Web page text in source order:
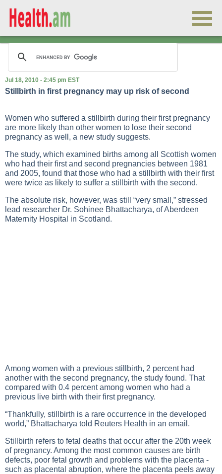
Jul 18, 2010 - 2:45 pm EST
Stillbirth in first pregnancy may up risk of second
Women who suffered a stillbirth during their first pregnancy
are more likely than other women to lose their second
pregnancy as well, a new study suggests.
The study, which examined births among all Scottish women
who had their first and second pregnancies between 1981
and 2005, found that those who had a stillbirth with their first
were twice as likely to suffer a stillbirth with the second.
The absolute risk, however, was still “very small,” stressed
lead researcher Dr. Sohinee Bhattacharya, of Aberdeen
Maternity Hospital in Scotland.
Among women with a previous stillbirth, 2 percent had
another with the second pregnancy, the study found. That
compared with 0.4 percent among women who had a
previous live birth with their first pregnancy.
“Thankfully, stillbirth is a rare occurrence in the developed
world,” Bhattacharya told Reuters Health in an email.
Stillbirth refers to fetal deaths that occur after the 20th week
of pregnancy. Among the most common causes are birth
defects, poor fetal growth and problems with the placenta -
such as placental abruption, where the placenta peels away